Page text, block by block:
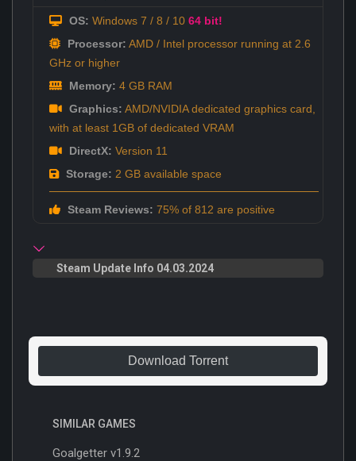
OS: Windows 7 / 8 / 10 64 bit!
Processor: AMD / Intel processor running at 2.6
GHz or higher
Memory: 4 GB RAM
Graphics: AMD/NVIDIA dedicated graphics card,
with at least 1GB of dedicated VRAM
DirectX: Version 11
Storage: 2 GB available space
Steam Reviews: 75% of 812 are positive
Steam Update Info 04.03.2024
Download Torrent
SIMILAR GAMES
Goalgetter v1.9.2